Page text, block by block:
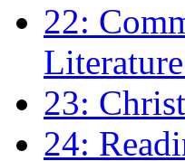
22:
23:
24: